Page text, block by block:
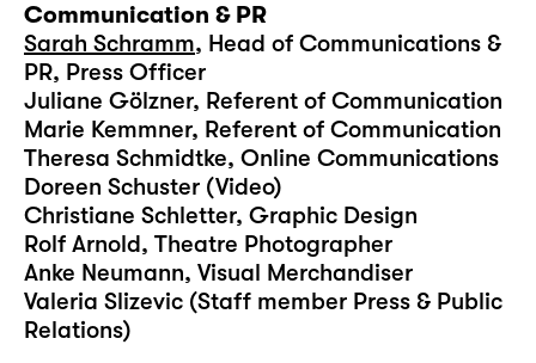
Communication & PR
Sarah Schramm, Head of Communications &
PR, Press Officer
Juliane Gölzner, Referent of Communication
Marie Kemmner, Referent of Communication
Theresa Schmidtke, Online Communications
Doreen Schuster (Video)
Christiane Schletter, Graphic Design
Rolf Arnold, Theatre Photographer
Anke Neumann, Visual Merchandiser
Valeria Slizevic (Staff member Press & Public
Relations)